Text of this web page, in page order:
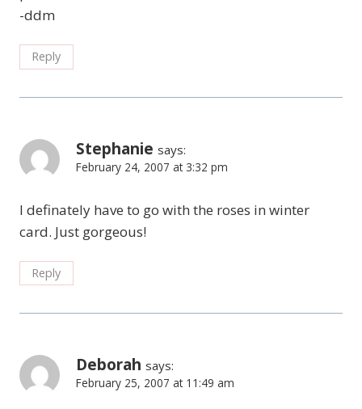
-ddm
Reply
Stephanie says:
February 24, 2007 at 3:32 pm
I definately have to go with the roses in winter
card. Just gorgeous!
Reply
Deborah says:
February 25, 2007 at 11:49 am